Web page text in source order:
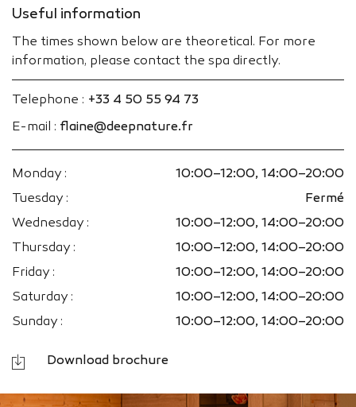
Useful information
The times shown below are theoretical. For more
information, please contact the spa directly.
Telephone : +33 4 50 55 94 73
E-mail : flaine@deepnature.fr
Monday :
10:00–12:00, 14:00–20:00
Tuesday :
Fermé
Wednesday :
10:00–12:00, 14:00–20:00
Thursday :
10:00–12:00, 14:00–20:00
Friday :
10:00–12:00, 14:00–20:00
Saturday :
10:00–12:00, 14:00–20:00
Sunday :
10:00–12:00, 14:00–20:00
Download brochure